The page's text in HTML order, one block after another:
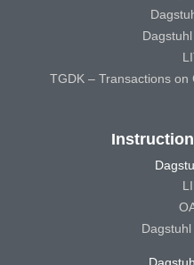
TGDK – Transactions